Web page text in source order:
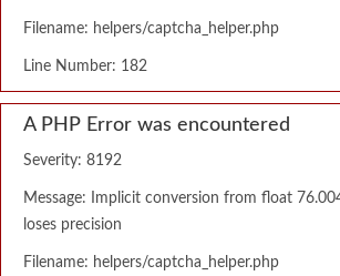
Filename: helpers/captcha_helper.php
Line Number: 182
A PHP Error was encountered
Severity: 8192
Message: Implicit conversion from float
loses precision
Filename: helpers/captcha_helper.php